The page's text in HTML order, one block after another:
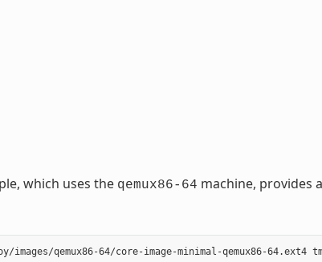
which uses the qemux86-64 machine, provides